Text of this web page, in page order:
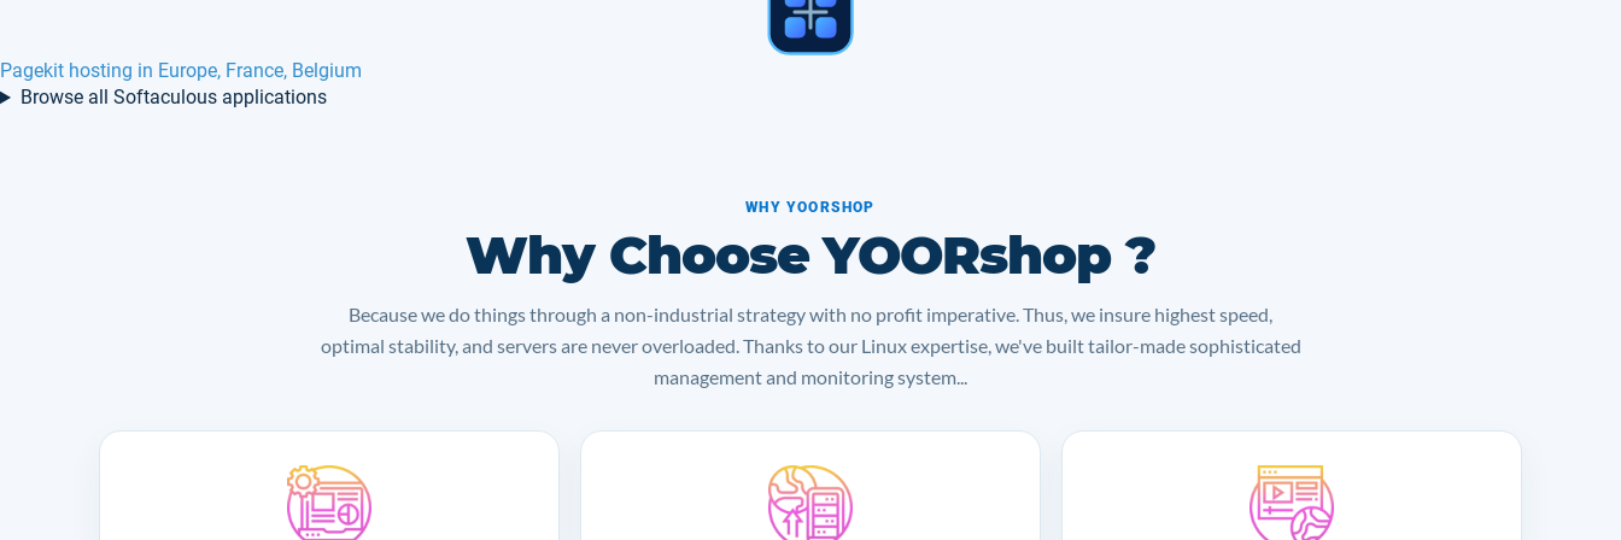
Pagekit hosting in Europe, France, Belgium
Browse all Softaculous applications
WHY YOORSHOP
Why Choose YOORshop ?
Because we do things through a non-industrial strategy with no profit imperative. Thus, we insure highest speed,
optimal stability, and servers are never overloaded. Thanks to our Linux expertise, we've built tailor-made sophisticated
management and monitoring system...